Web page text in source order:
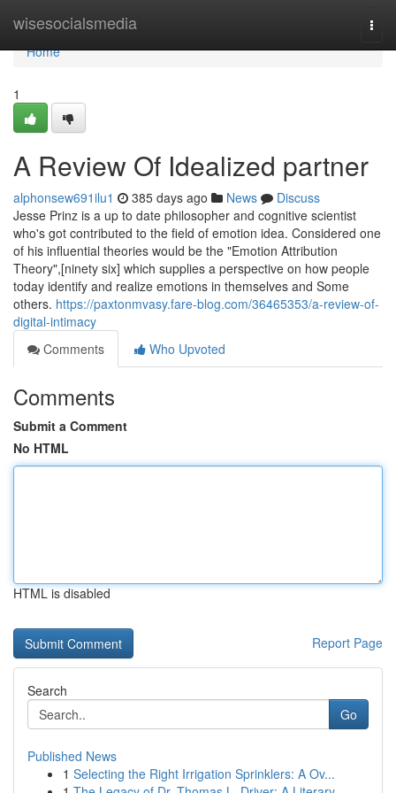
wisesocialsmedia
Home
Home
1
A Review Of Idealized partner
alphonsew691ilu1 385 days ago News
Discuss
Jesse Prinz is a up to date philosopher and cognitive scientist
who's got contributed to the field of emotion idea. Considered one
of his influential theories would be the "Emotion Attribution
Theory",[ninety six] which supplies a perspective on how people
today identify and realize emotions in themselves and Some
others. https://paxtonmvasy.fare-blog.com/36465353/a-review-of-
digital-intimacy
Comments
Who Upvoted
Comments
Submit a Comment
No HTML
HTML is disabled
Report Page
Search
Go
Published News
1 Selecting the Right Irrigation Sprinklers: A Ov...